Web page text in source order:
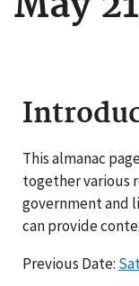
This almanac
together various
government and
can provide
Previous Date: